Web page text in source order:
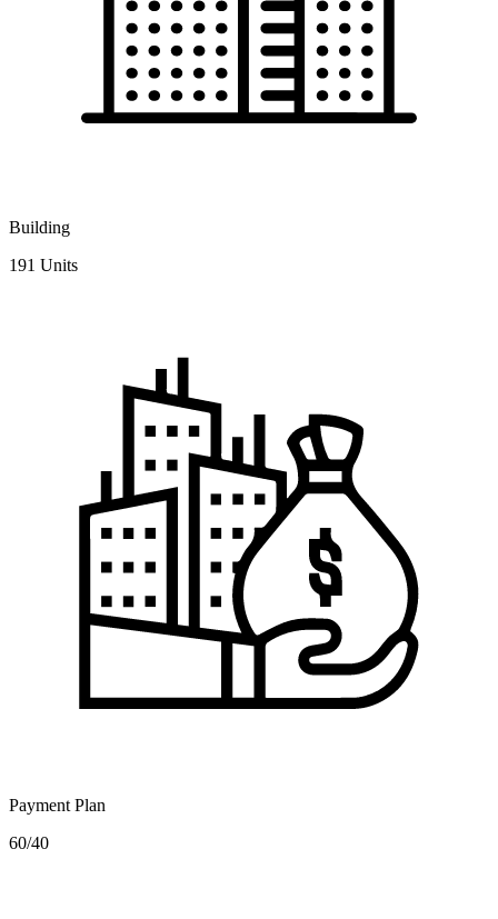
Building
191 Units
Payment Plan
60/40